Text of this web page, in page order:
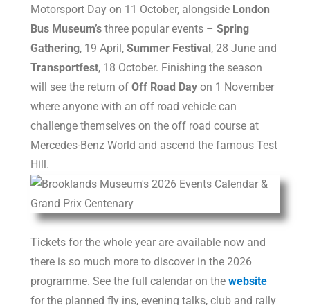
Motorsport Day on 11 October, alongside London
Bus Museum’s three popular events –Spring
Gathering, 19 April,Summer Festival, 28 June and
Transportfest, 18 October. Finishing the season
will see the return ofOff Road Day on 1 November
where anyone with an off road vehicle can
challenge themselves on the off road course at
Mercedes-Benz World and ascend the famous Test
Hill.
Tickets for the whole year are available now and
there is so much more to discover in the 2026
programme. See the full calendar on thewebsite
for the planned fly ins, evening talks, club and rally